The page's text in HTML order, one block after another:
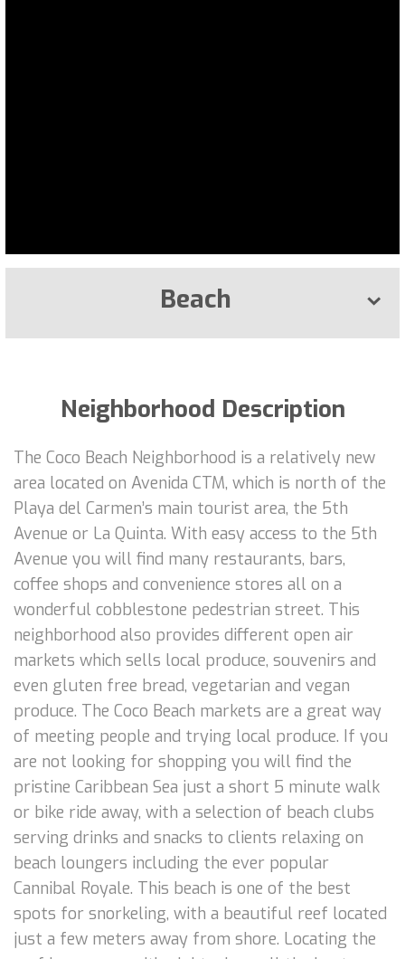
Beach
Neighborhood Description
The Coco Beach Neighborhood is a relatively new
area located on Avenida CTM, which is north of the
Playa del Carmen’s main tourist area, the 5th
Avenue or La Quinta. With easy access to the 5th
Avenue you will find many restaurants, bars,
coffee shops and convenience stores all on a
wonderful cobblestone pedestrian street. This
neighborhood also provides different open air
markets which sells local produce, souvenirs and
even gluten free bread, vegetarian and vegan
produce. The Coco Beach markets are a great way
of meeting people and trying local produce. If you
are not looking for shopping you will find the
pristine Caribbean Sea just a short 5 minute walk
or bike ride away, with a selection of beach clubs
serving drinks and snacks to clients relaxing on
beach loungers including the ever popular
Cannibal Royale. This beach is one of the best
spots for snorkeling, with a beautiful reef located
just a few meters away from shore. Locating the